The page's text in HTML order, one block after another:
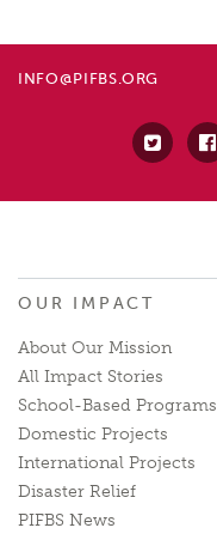
INFO@PIFBS.ORG
OUR IMPACT
About Our Mission
All Impact Stories
School-Based Programs
Domestic Projects
International Projects
Disaster Relief
PIFBS News